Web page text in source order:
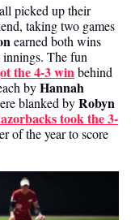
picked up their
taking two games
earned both wins
innings. The fun
the 4-3 win behind
by Hannah
blanked by Robyn
took the 3-
of the year to score